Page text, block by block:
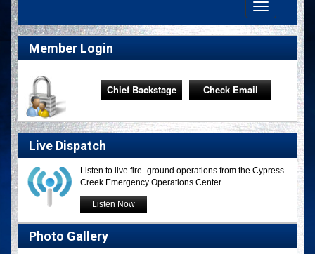
Toggle
navigation
Member Login
Chief Backstage Check Email
Live Dispatch
Listen to live fire- ground operations from the Cypress
Creek Emergency Operations Center
Listen Now
Photo Gallery